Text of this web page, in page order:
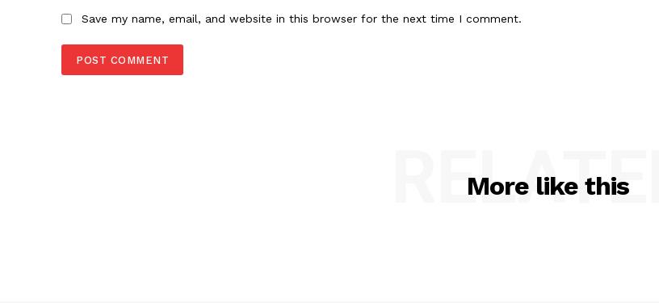
Save my name, email, and website in this browser for the next time I comment.
More like this
RELATED